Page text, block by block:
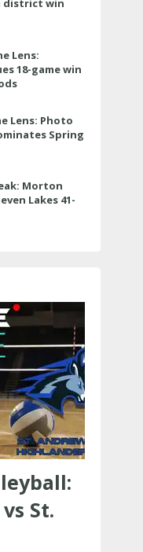
district win
Lens:
18-game win
Lens: Photo
Spring
Morton
Lakes 41-
St.